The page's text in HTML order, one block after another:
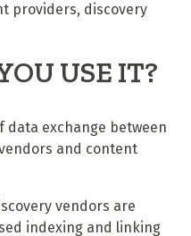
providers, discovery
USE IT?
data exchange between
and content
vendors are
indexing and linking